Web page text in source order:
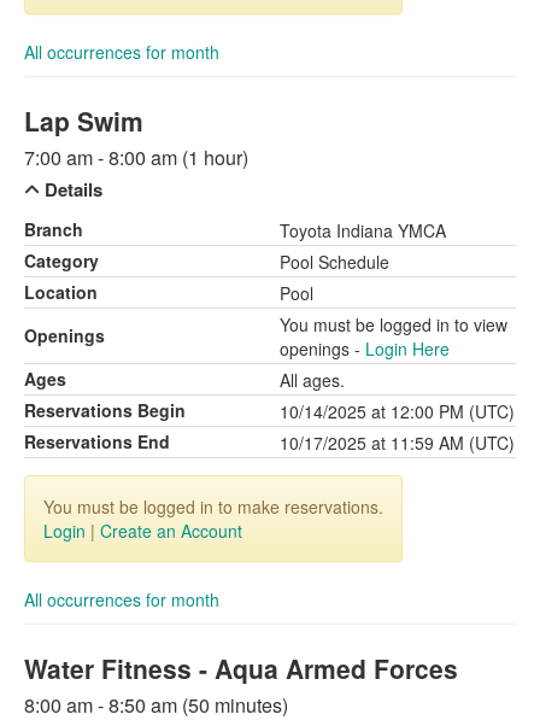
All occurrences for month
Lap Swim
7:00 am - 8:00 am (1 hour)
Details
Branch
Toyota Indiana YMCA
Category
Pool Schedule
Location
Pool
Openings
You must be logged in to view
openings - Login Here
Ages
All ages.
Reservations Begin
10/14/2025 at 12:00 PM (UTC)
Reservations End
10/17/2025 at 11:59 AM (UTC)
You must be logged in to make reservations.
Login | Create an Account
All occurrences for month
Water Fitness - Aqua Armed Forces
8:00 am - 8:50 am (50 minutes)